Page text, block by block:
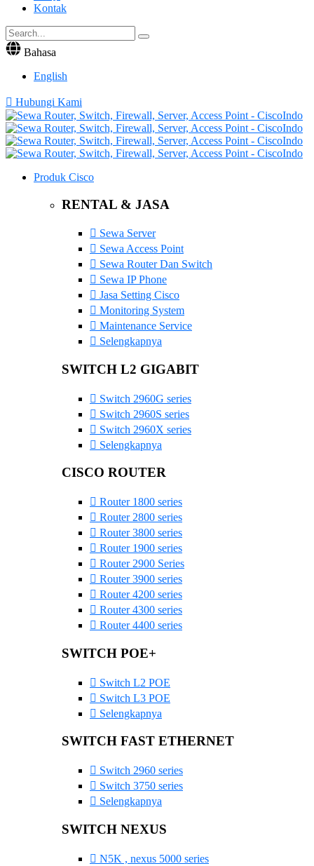
Kontak
Bahasa
English
Hubungi Kami
Produk Cisco
RENTAL & JASA
Sewa Server
Sewa Access Point
Sewa Router Dan Switch
Sewa IP Phone
Jasa Setting Cisco
Monitoring System
Maintenance Service
Selengkapnya
SWITCH L2 GIGABIT
Switch 2960G series
Switch 2960S series
Switch 2960X series
Selengkapnya
CISCO ROUTER
Router 1800 series
Router 2800 series
Router 3800 series
Router 1900 series
Router 2900 Series
Router 3900 series
Router 4200 series
Router 4300 series
Router 4400 series
SWITCH POE+
Switch L2 POE
Switch L3 POE
Selengkapnya
SWITCH FAST ETHERNET
Switch 2960 series
Switch 3750 series
Selengkapnya
SWITCH NEXUS
N5K , nexus 5000 series